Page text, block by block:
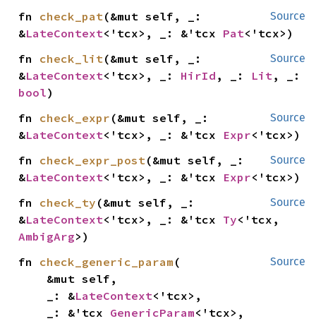
Source
fn check_pat(&mut self, _:
&LateContext<'tcx>, _: &'tcx Pat<'tcx>)
Source
fn check_lit(&mut self, _:
&LateContext<'tcx>, _: HirId , _: Lit
bool)
Source
fn check_expr (&mut self, _:
&LateContext<'tcx>, _: &'tcx Expr<'tcx>)
Source
fn check_expr_post(&mut self, _:
&LateContext<'tcx>, _: &'tcx Expr<'tcx>)
Source
fn check_ty (&mut self, _:
&LateContext<'tcx>, _: &'tcx Ty
AmbigArg>)
Source
fn check_generic_param (
    _: &
LateContext<'tcx>,
    _: &'tcx
GenericParam<'tcx>,